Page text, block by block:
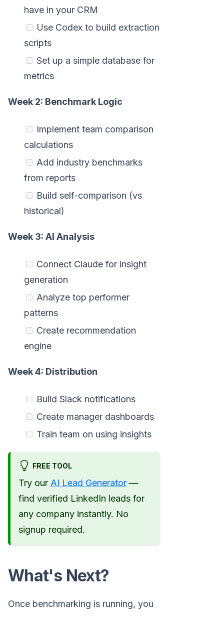
have in your CRM
Use Codex to build extraction
scripts
Set up a simple database for
metrics
Week 2: Benchmark Logic
Implement team comparison
calculations
Add industry benchmarks
from reports
Build self-comparison (vs
historical)
Week 3: AI Analysis
Connect Claude for insight
generation
Analyze top performer
patterns
Create recommendation
engine
Week 4: Distribution
Build Slack notifications
Create manager dashboards
Train team on using insights
FREE TOOL
Try our AI Lead Generator —
find verified LinkedIn leads for
any company instantly. No
signup required.
What's Next?
Once benchmarking is running, you